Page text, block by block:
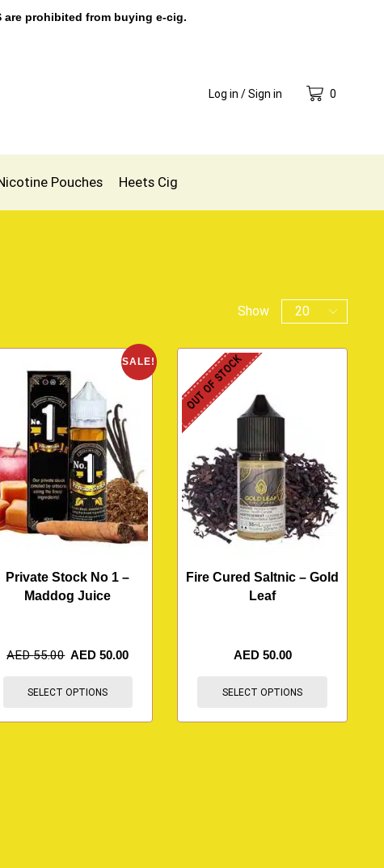
are prohibited from buying e-cig.
Log in / Sign in 0
Pouches Heets Cig
Show
SALE!
Private Stock No 1 –
Maddog Juice
AED55.00 AED50.00
SELECT OPTIONS
OUT OF STOCK
Fire Cured Saltnic – Gold
Leaf
AED 50.00
SELECT OPTIONS